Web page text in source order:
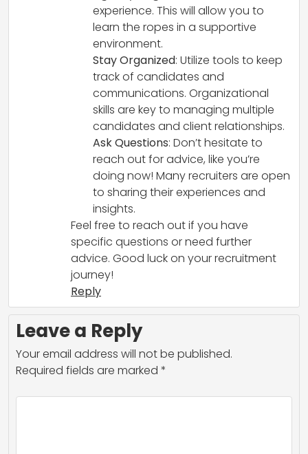
experience. This will allow you to
learn the ropes in a supportive
environment.
Stay Organized: Utilize tools to keep
track of candidates and
communications. Organizational
skills are key to managing multiple
candidates and client relationships.
Ask Questions: Don’t hesitate to
reach out for advice, like you’re
doing now! Many recruiters are open
to sharing their experiences and
insights.
Feel free to reach out if you have
specific questions or need further
advice. Good luck on your recruitment
journey!
Reply
Leave a Reply
Your email address will not be published.
Required fields are marked *